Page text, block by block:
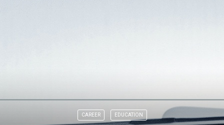
CAREER EDUCATION